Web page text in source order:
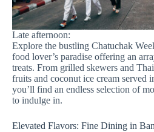
Late afternoon:
Explore the bustling Chatuchak
food lover’s paradise offering an
treats. From grilled skewers and
fruits and coconut ice cream served
you’ll find an endless selection of
to indulge in.
Elevated Flavors: Fine Dining in